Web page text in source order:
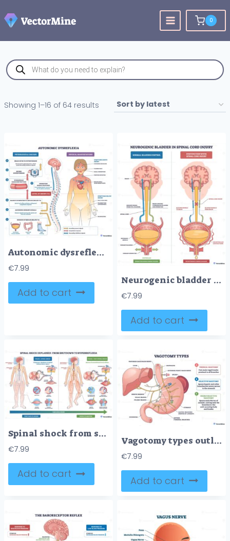
to
content
0
Products
search
Showing 1–16 of 64 results Sorted
Autonomic dysreflexia overview maps spinal cord injury signals causing severe hypertension, key elements are spine, brain, and heart with signs above and below the lesion. Outline diagram
€7.99
Add to cart
Neurogenic bladder overview shows brain, spinal cord, and bladder pathways, contrasting normal control with injury-related dysfunction and leakage. Outline diagram
€7.99
Add to cart
Spinal shock from shutdown to hyperreflexia shows recovery of reflexes after SCI, nervous system figure, spinal cord, and reflex hammer mark shift from areflexia to spasticity. Outline diagram
€7.99
Add to cart
Vagotomy types outline shows surgical division of vagus nerve to the stomach, highlighting stomach, vagus nerve, and gastric branches to compare truncal and selective methods. Outline diagram
€7.99
Add to cart